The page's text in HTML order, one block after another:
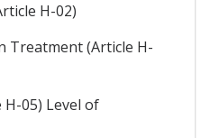
H-02)
Treatment (Article H-
H-05) Level of